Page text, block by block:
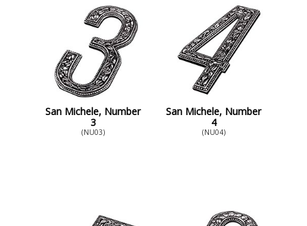
San Michele, Number
3
(NU03)
San Michele, Number
4
(NU04)